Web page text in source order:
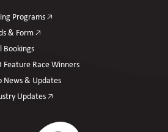
Programs 🡥
& Form 🡥
Bookings
Feature Race Winners
News & Updates
Updates 🡥